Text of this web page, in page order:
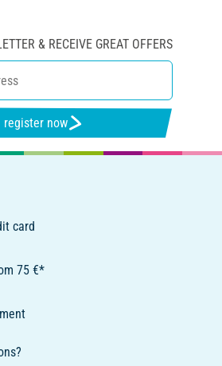
& RECEIVE GREAT OFFERS
register now
card
75 €*